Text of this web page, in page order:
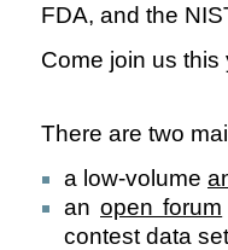
FDA, and the
Come join us this
There are two
a low-volume
anopen forum
contest data